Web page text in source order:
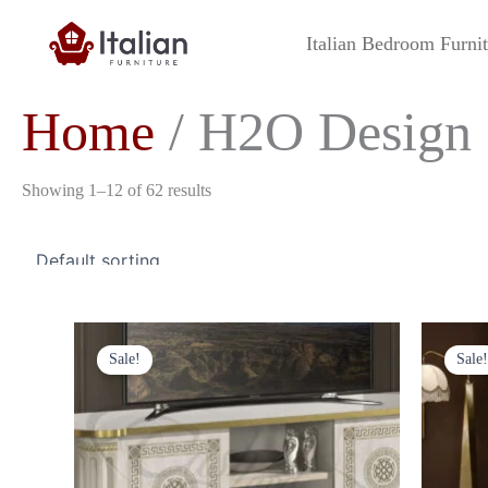
Italian Bedroom
Home / H2O Design
Showing 1–12 of 62 results
Sale!
Original
price
was:
£849.00.
Current
price
is:
£699.00.
Sale!